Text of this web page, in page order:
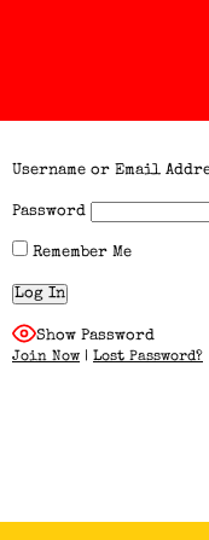
Username or Email
Password
Remember Me
Show Password
Join Now | Lost Password?